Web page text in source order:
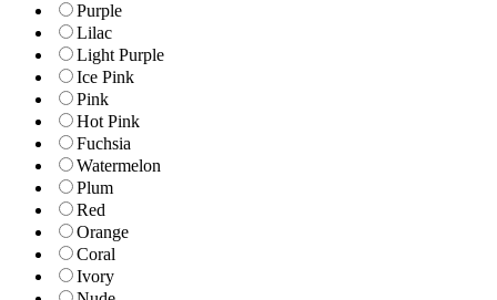
Purple
Lilac
Light Purple
Ice Pink
Pink
Hot Pink
Fuchsia
Watermelon
Plum
Red
Orange
Coral
Ivory